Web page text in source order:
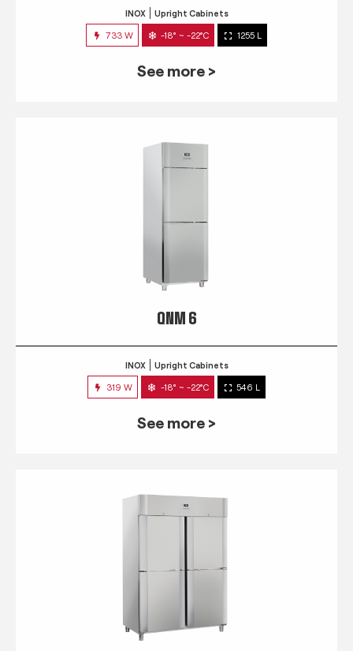
INOX Upright Cabinets
733 W -18° ~ -22°C 1255 L
See more >
QNM 6
INOX Upright Cabinets
319 W -18° ~ -22°C 546 L
See more >